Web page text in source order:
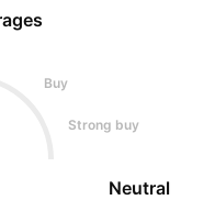
Buy
Strong buy
Neutral